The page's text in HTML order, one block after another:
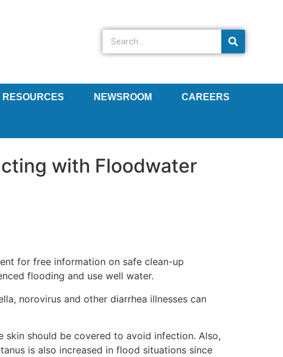
RESOURCES NEWSROOM CAREERS
with Floodwater
for free information on safe clean-up
flooding and use well water.
norovirus and other diarrhea illnesses can
should be covered to avoid infection. Also,
is also increased in flood situations since